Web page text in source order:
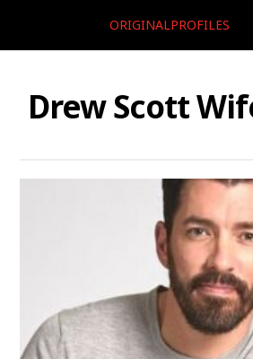
ORIGINALPROFILES
Drew Scott